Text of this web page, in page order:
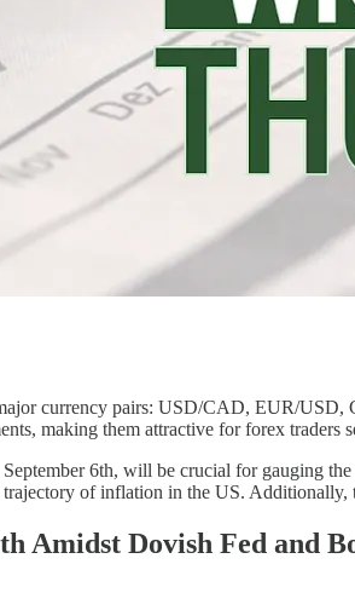
currency pairs: USD/CAD, EUR/
making them attractive for forex traders
6th, will be crucial for gauging
of inflation in the US.
Amidst Dovish Fed and